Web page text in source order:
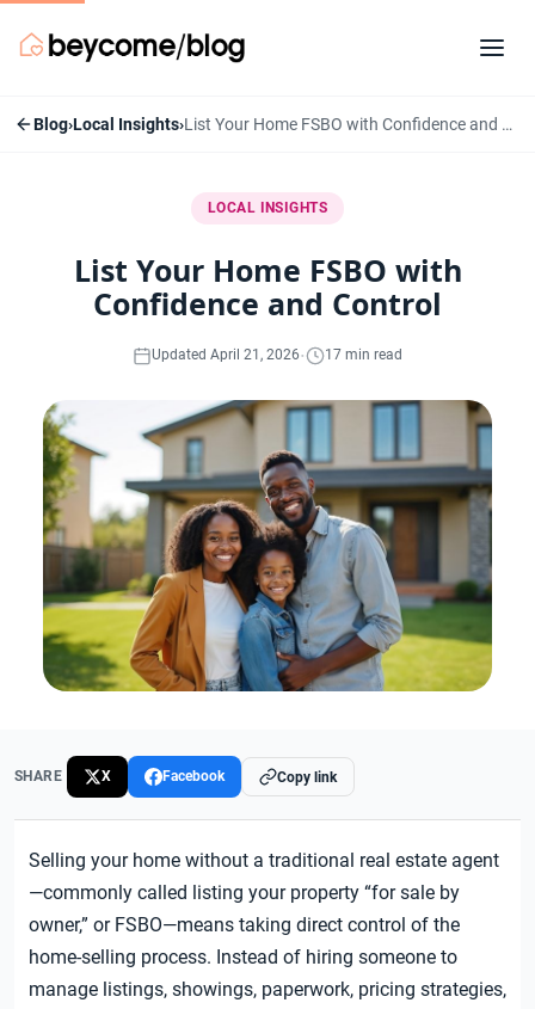
Blog›Local Insights› List Your Home FSBO with Confidence and Control
LOCAL INSIGHTS
List Your Home FSBO with
Confidence and Control
Updated April 21, 2026· 17 min read
SHARE X Facebook Copy link
Selling your home without a traditional real estate agent
—commonly called listing your property “for sale by
owner,” or FSBO—means taking direct control of the
home-selling process. Instead of hiring someone to
manage listings, showings, paperwork, pricing strategies,